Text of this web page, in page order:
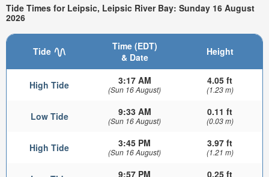
Tide Times for Leipsic, Leipsic River Bay: Sunday 16 August
2026
Tide
Time (EDT)
& Date
Height
High Tide 3:17 AM
(Sun 16 August)
4.05 ft
(1.23 m)
Low Tide 9:33 AM
(Sun 16 August)
0.11 ft
(0.03 m)
High Tide 3:45 PM
(Sun 16 August)
3.97 ft
(1.21 m)
9:57 PM 0.25 ft